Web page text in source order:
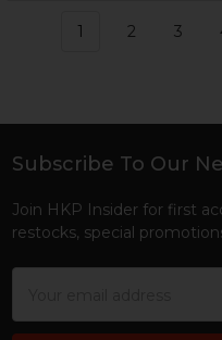
1 2 3
Footer
Subscribe To Our
Join HKP Insider for first
restocks, special